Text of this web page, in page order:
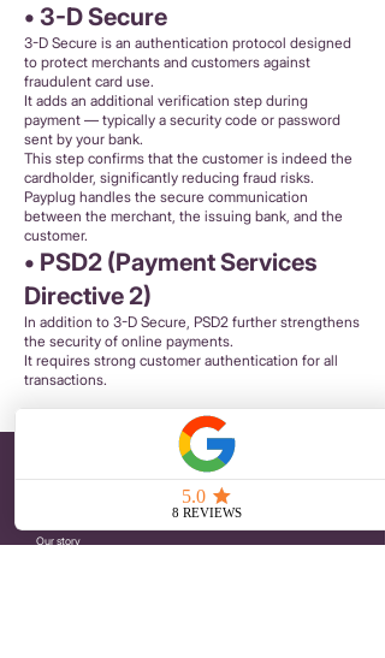
• 3-D Secure
3-D Secure is an authentication protocol designed
to protect merchants and customers against
fraudulent card use.
It adds an additional verification step during
payment — typically a security code or password
sent by your bank.
This step confirms that the customer is indeed the
cardholder, significantly reducing fraud risks.
Payplug handles the secure communication
between the merchant, the issuing bank, and the
customer.
• PSD2 (Payment Services
Directive 2)
In addition to 3-D Secure, PSD2 further strengthens
the security of online payments.
It requires strong customer authentication for all
transactions.
Embroidered Brooches
Our story